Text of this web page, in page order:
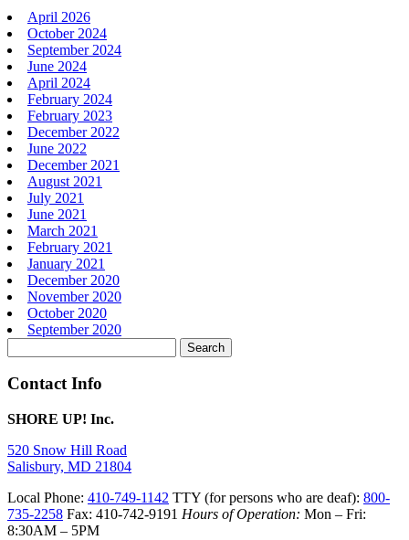
April 2026
October 2024
September 2024
June 2024
April 2024
February 2024
February 2023
December 2022
June 2022
December 2021
August 2021
July 2021
June 2021
March 2021
February 2021
January 2021
December 2020
November 2020
October 2020
September 2020
for:
Contact Info
SHORE UP! Inc.
520 Snow Hill Road
Salisbury, MD 21804
Local Phone: 410-749-1142 TTY (for persons who are deaf): 800-
735-2258 Fax: 410-742-9191 Hours of Operation: Mon – Fri:
8:30AM – 5PM